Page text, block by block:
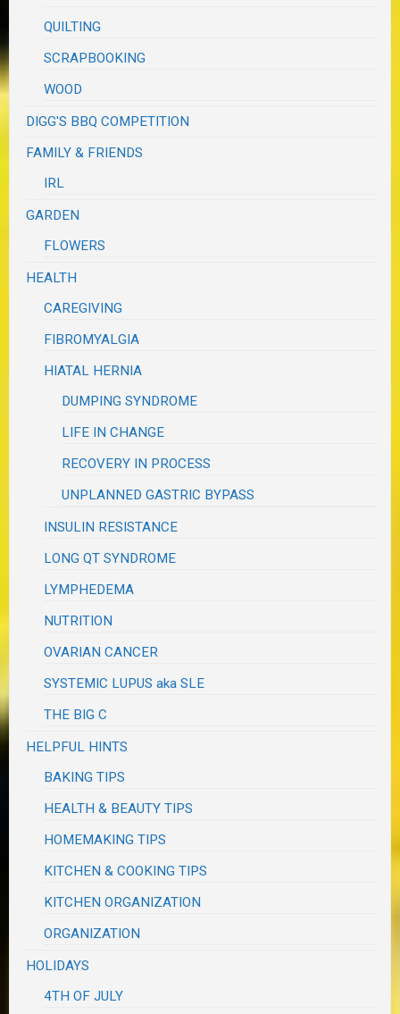
QUILTING
SCRAPBOOKING
WOOD
DIGG'S BBQ COMPETITION
FAMILY & FRIENDS
IRL
GARDEN
FLOWERS
HEALTH
CAREGIVING
FIBROMYALGIA
HIATAL HERNIA
DUMPING SYNDROME
LIFE IN CHANGE
RECOVERY IN PROCESS
UNPLANNED GASTRIC BYPASS
INSULIN RESISTANCE
LONG QT SYNDROME
LYMPHEDEMA
NUTRITION
OVARIAN CANCER
SYSTEMIC LUPUS aka SLE
THE BIG C
HELPFUL HINTS
BAKING TIPS
HEALTH & BEAUTY TIPS
HOMEMAKING TIPS
KITCHEN & COOKING TIPS
KITCHEN ORGANIZATION
ORGANIZATION
HOLIDAYS
4TH OF JULY